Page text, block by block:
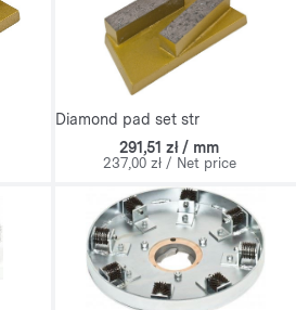
Diamond pad set str
291,51 zł / mm
237,00 zł / Net price